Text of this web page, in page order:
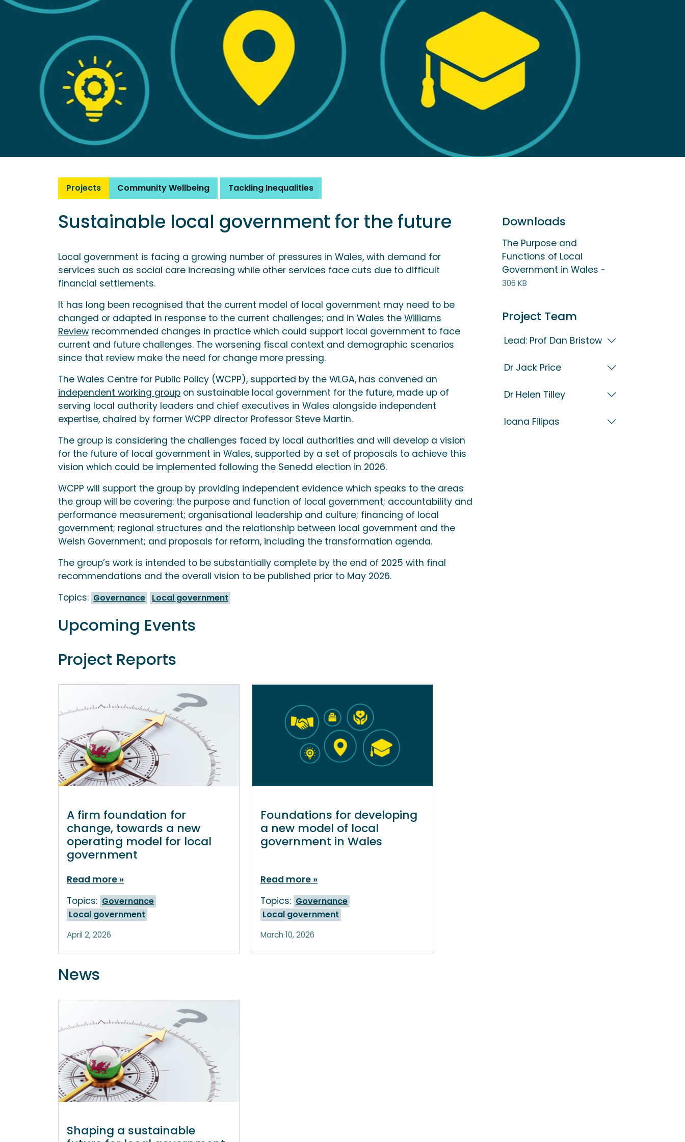
Projects Community Wellbeing Tackling Inequalities
Sustainable local government for the future
Local government is facing a growing number of pressures in Wales, with demand for
services such as social care increasing while other services face cuts due to difficult
financial settlements.
It has long been recognised that the current model of local government may need to be
changed or adapted in response to the current challenges; and in Wales the Williams
Review recommended changes in practice which could support local government to face
current and future challenges. The worsening fiscal context and demographic scenarios
since that review make the need for change more pressing.
The Wales Centre for Public Policy (WCPP), supported by the WLGA, has convened an
independent working group on sustainable local government for the future, made up of
serving local authority leaders and chief executives in Wales alongside independent
expertise, chaired by former WCPP director Professor Steve Martin.
The group is considering the challenges faced by local authorities and will develop a vision
for the future of local government in Wales, supported by a set of proposals to achieve this
vision which could be implemented following the Senedd election in 2026.
WCPP will support the group by providing independent evidence which speaks to the areas
the group will be covering: the purpose and function of local government; accountability and
performance measurement; organisational leadership and culture; financing of local
government; regional structures and the relationship between local government and the
Welsh Government; and proposals for reform, including the transformation agenda.
The group’s work is intended to be substantially complete by the end of 2025 with final
recommendations and the overall vision to be published prior to May 2026.
Topics: Governance Local government
Downloads
The Purpose and
Functions of Local
Government in Wales -
306 KB
Project Team
Lead: Prof Dan Bristow
Dr Jack Price
Dr Helen Tilley
Ioana Filipas
Upcoming Events
Project Reports
A firm foundation for
change, towards a new
operating model for local
government
Read more
Topics: Governance
Local government
April 2, 2026
Foundations for developing
a new model of local
government in Wales
Read more
Topics: Governance
Local government
March 10, 2026
News
Shaping a sustainable